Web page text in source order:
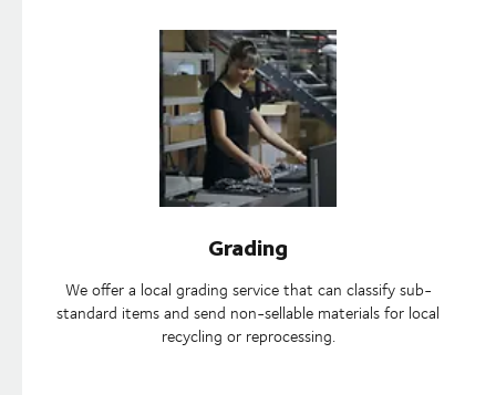
Grading
We offer a local grading service that can classify sub-
standard items and send non-sellable materials for local
recycling or reprocessing.